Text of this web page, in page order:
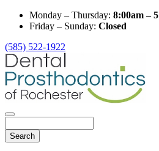
Monday – Thursday: 8:00am –
Friday – Sunday: Closed
(585) 522-1922